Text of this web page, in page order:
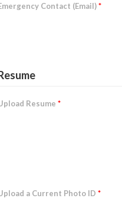
Contact (Email)*
Resume *
a Current Photo ID *